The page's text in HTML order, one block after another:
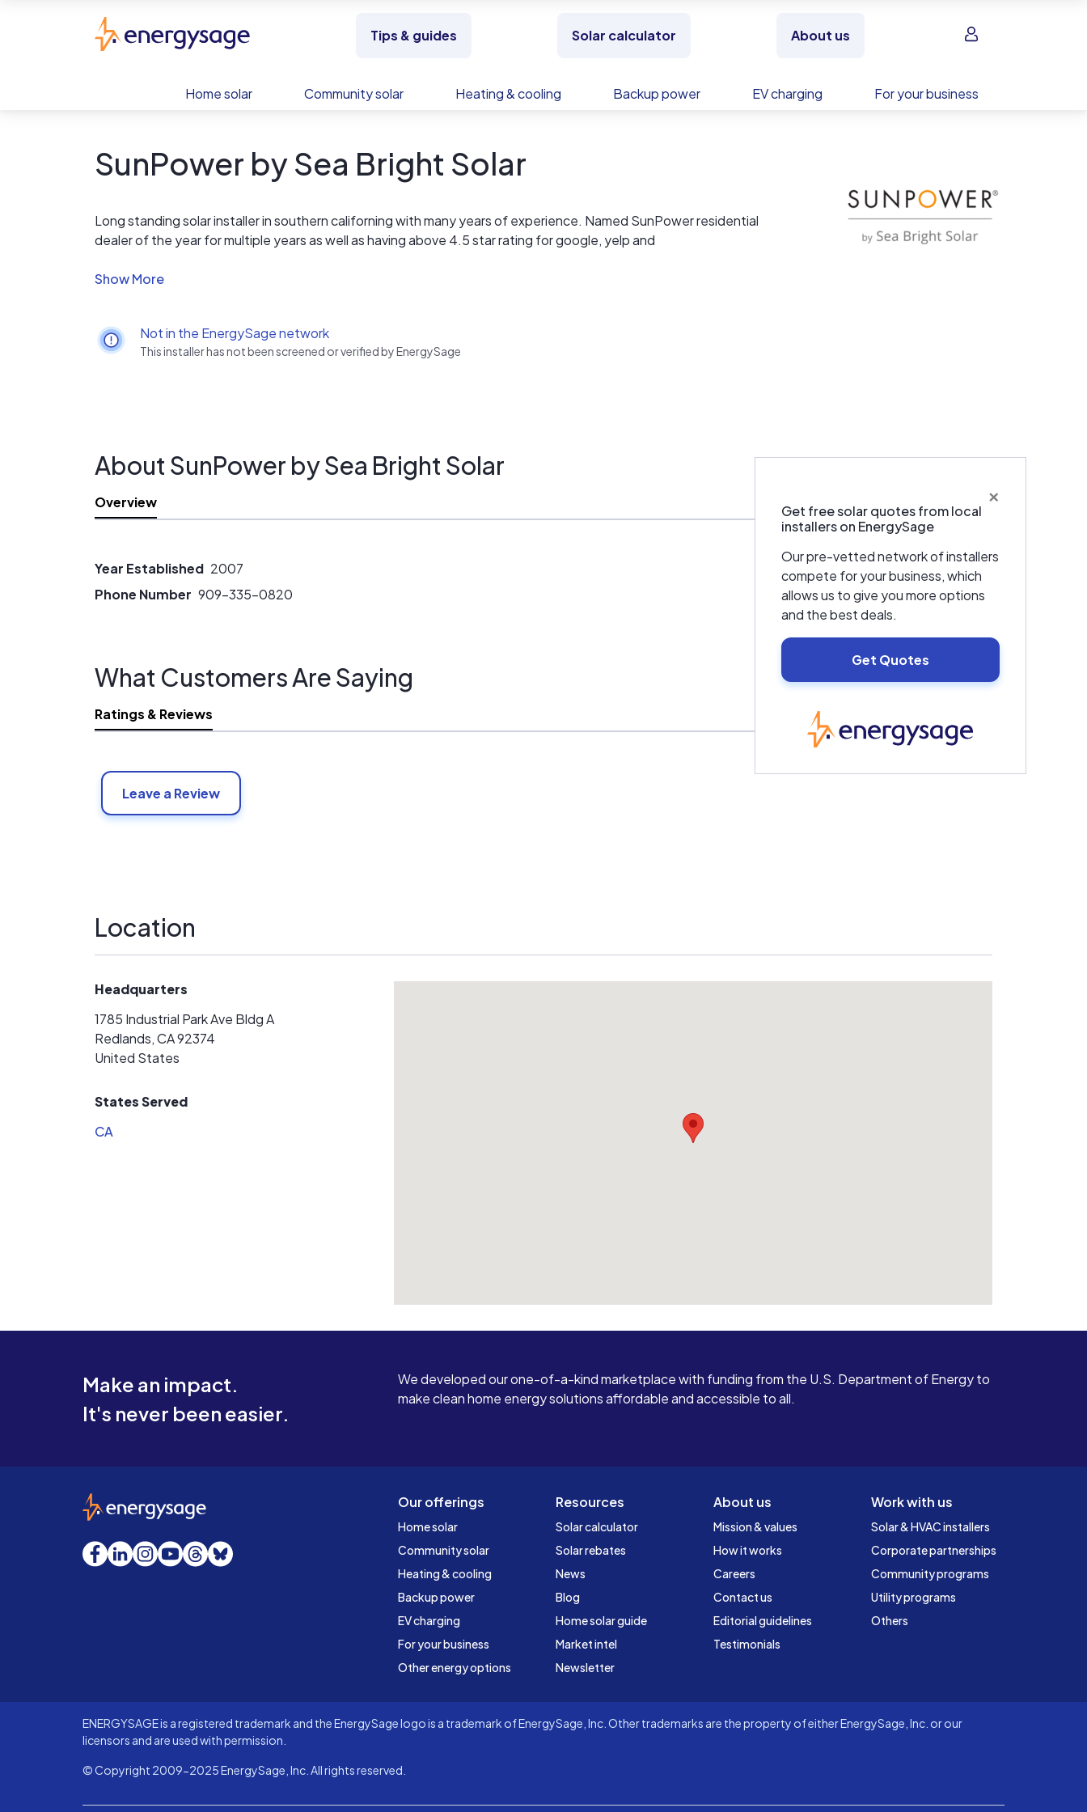
Tips & guides Solar calculator About us Sign in
Home solar Community solar Heating & cooling Backup power EV charging For your business
SunPower by Sea Bright Solar
Long standing solar installer in southern californing with many years of experience. Named SunPower residential
dealer of the year for multiple years as well as having above 4.5 star rating for google, yelp and
Not in the EnergySage network
This installer has not been screened or verified by EnergySage
×
Get free solar quotes from local
installers on EnergySage
Our pre-vetted network of installers
compete for your business, which
allows us to give you more options
and the best deals.
Get Quotes
About SunPower by Sea Bright Solar
Overview
Year Established 2007
Phone Number 909-335-0820
What Customers Are Saying
Ratings & Reviews
Leave a Review
Location
Headquarters
1785 Industrial Park Ave Bldg A
Redlands, CA 92374
United States
States Served
CA
Make an impact.
It's never been easier.
We developed our one-of-a-kind marketplace with funding from the U.S. Department of Energy to
make clean home energy solutions affordable and accessible to all.
Our offerings
Home solar
Community solar
Heating & cooling
Backup power
EV charging
For your business
Other energy options
Resources
Solar calculator
Solar rebates
News
Blog
Home solar guide
Market intel
Newsletter
About us
Mission & values
How it works
Careers
Contact us
Editorial guidelines
Testimonials
Work with us
Solar & HVAC installers
Corporate partnerships
Community programs
Utility programs
Others
EnergySage
Facebook
LinkedInInstagram
YouTube
Threads
Bluesky
ENERGYSAGE is a registered trademark and the EnergySage logo is a trademark of EnergySage, Inc. Other trademarks are the property of either EnergySage, Inc. or our
licensors and are used with permission.
© Copyright 2009-2025 EnergySage, Inc. All rights reserved.